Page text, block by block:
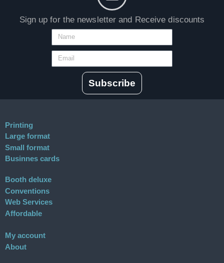
Sign up for the newsletter and Receive discounts
Subscribe
Printing
Large format
Small format
Businnes cards
Booth deluxe
Conventions
Web Services
Affordable
My account
About